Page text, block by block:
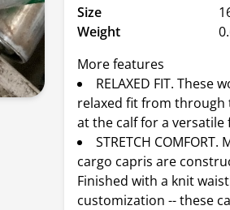
Size
Weight
More features
RELAXED FIT.
relaxed fit from through
at the calf for a versatile
STRETCH
cargo capris are
Finished with a knit
customization -- these